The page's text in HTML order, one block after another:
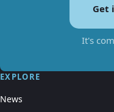
Get
It's
EXPLORE
News